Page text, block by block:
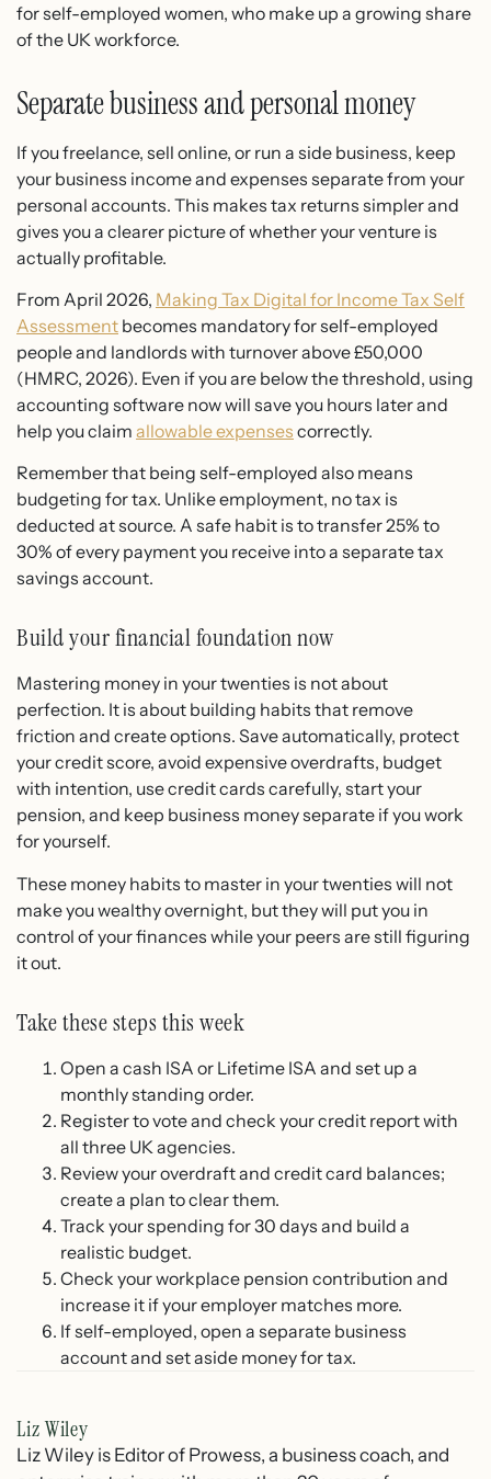
for self-employed women, who make up a growing share
of the UK workforce.
Separate business and personal money
If you freelance, sell online, or run a side business, keep
your business income and expenses separate from your
personal accounts. This makes tax returns simpler and
gives you a clearer picture of whether your venture is
actually profitable.
From April 2026, Making Tax Digital for Income Tax Self
Assessment becomes mandatory for self-employed
people and landlords with turnover above £50,000
(HMRC, 2026). Even if you are below the threshold, using
accounting software now will save you hours later and
help you claim allowable expenses correctly.
Remember that being self-employed also means
budgeting for tax. Unlike employment, no tax is
deducted at source. A safe habit is to transfer 25% to
30% of every payment you receive into a separate tax
savings account.
Build your financial foundation now
Mastering money in your twenties is not about
perfection. It is about building habits that remove
friction and create options. Save automatically, protect
your credit score, avoid expensive overdrafts, budget
with intention, use credit cards carefully, start your
pension, and keep business money separate if you work
for yourself.
These money habits to master in your twenties will not
make you wealthy overnight, but they will put you in
control of your finances while your peers are still figuring
it out.
Take these steps this week
Open a cash ISA or Lifetime ISA and set up a
monthly standing order.
Register to vote and check your credit report with
all three UK agencies.
Review your overdraft and credit card balances;
create a plan to clear them.
Track your spending for 30 days and build a
realistic budget.
Check your workplace pension contribution and
increase it if your employer matches more.
If self-employed, open a separate business
account and set aside money for tax.
Liz Wiley
Liz Wiley is Editor of Prowess, a business coach, and